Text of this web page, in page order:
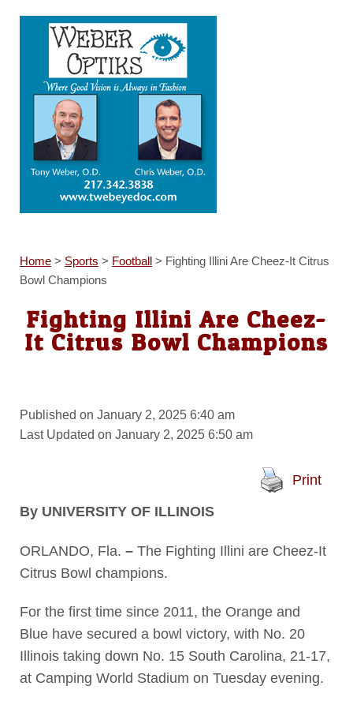
Home> Sports > Football> Fighting Illini Are Cheez-It Citrus
Bowl Champions
Fighting Illini Are Cheez-
It Citrus Bowl Champions
Published on January 2, 2025 6:40 am
Last Updated on January 2, 2025 6:50 am
Print
By UNIVERSITY OF ILLINOIS
ORLANDO, Fla. – The Fighting Illini are Cheez-It
Citrus Bowl champions.
For the first time since 2011, the Orange and
Blue have secured a bowl victory, with No. 20
Illinois taking down No. 15 South Carolina, 21-17,
at Camping World Stadium on Tuesday evening.